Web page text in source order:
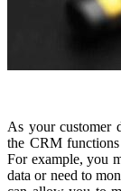
As your customer
the CRM
For example, you
data or need to